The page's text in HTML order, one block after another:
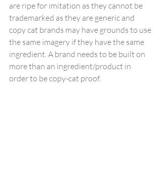
are ripe for imitation as they cannot be
trademarked as they are generic and
copy cat brands may have grounds to use
the same imagery if they have the same
ingredient. A brand needs to be built on
more than an ingredient/product in
order to be copy-cat proof.